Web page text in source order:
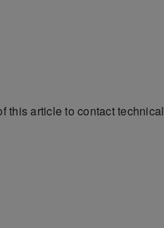
this article to contact technical